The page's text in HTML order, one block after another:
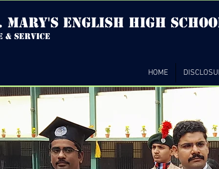
mary's english high
& service
HOME